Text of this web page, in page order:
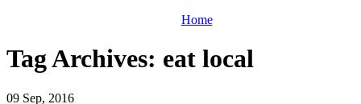
Home
Tag Archives: eat local
09 Sep, 2016